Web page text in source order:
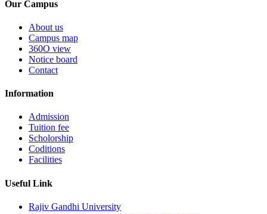
Our Campus
About us
Campus map
360O view
Notice board
Contact
Information
Admission
Tuition fee
Scholorship
Coditions
Facilities
Useful Link
Rajiv Gandhi University